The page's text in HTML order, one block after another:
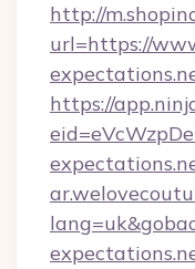
http://
url=https://
https://